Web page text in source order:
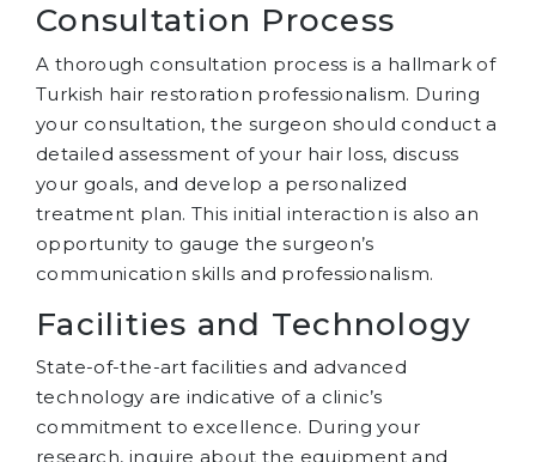
Consultation Process
A thorough consultation process is a hallmark of
Turkish hair restoration professionalism. During
your consultation, the surgeon should conduct a
detailed assessment of your hair loss, discuss
your goals, and develop a personalized
treatment plan. This initial interaction is also an
opportunity to gauge the surgeon’s
communication skills and professionalism.
Facilities and Technology
State-of-the-art facilities and advanced
technology are indicative of a clinic’s
commitment to excellence. During your
research, inquire about the equipment and